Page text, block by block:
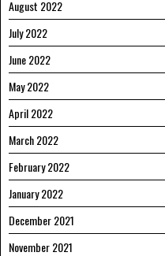
August 2022
July 2022
June 2022
May 2022
April 2022
March 2022
February 2022
January 2022
December 2021
November 2021